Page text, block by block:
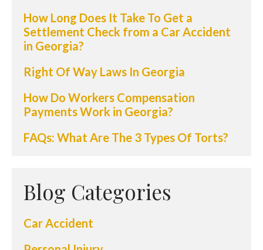
How Long Does It Take To Get a
Settlement Check from a Car Accident
in Georgia?
Right Of Way Laws In Georgia
How Do Workers Compensation
Payments Work in Georgia?
FAQs: What Are The 3 Types Of Torts?
Blog Categories
Car Accident